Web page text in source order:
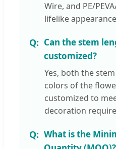
Wire, and PE/
lifelike
Can the stem
customized?
Yes, both the
colors of the
customized to
decoration
What is the